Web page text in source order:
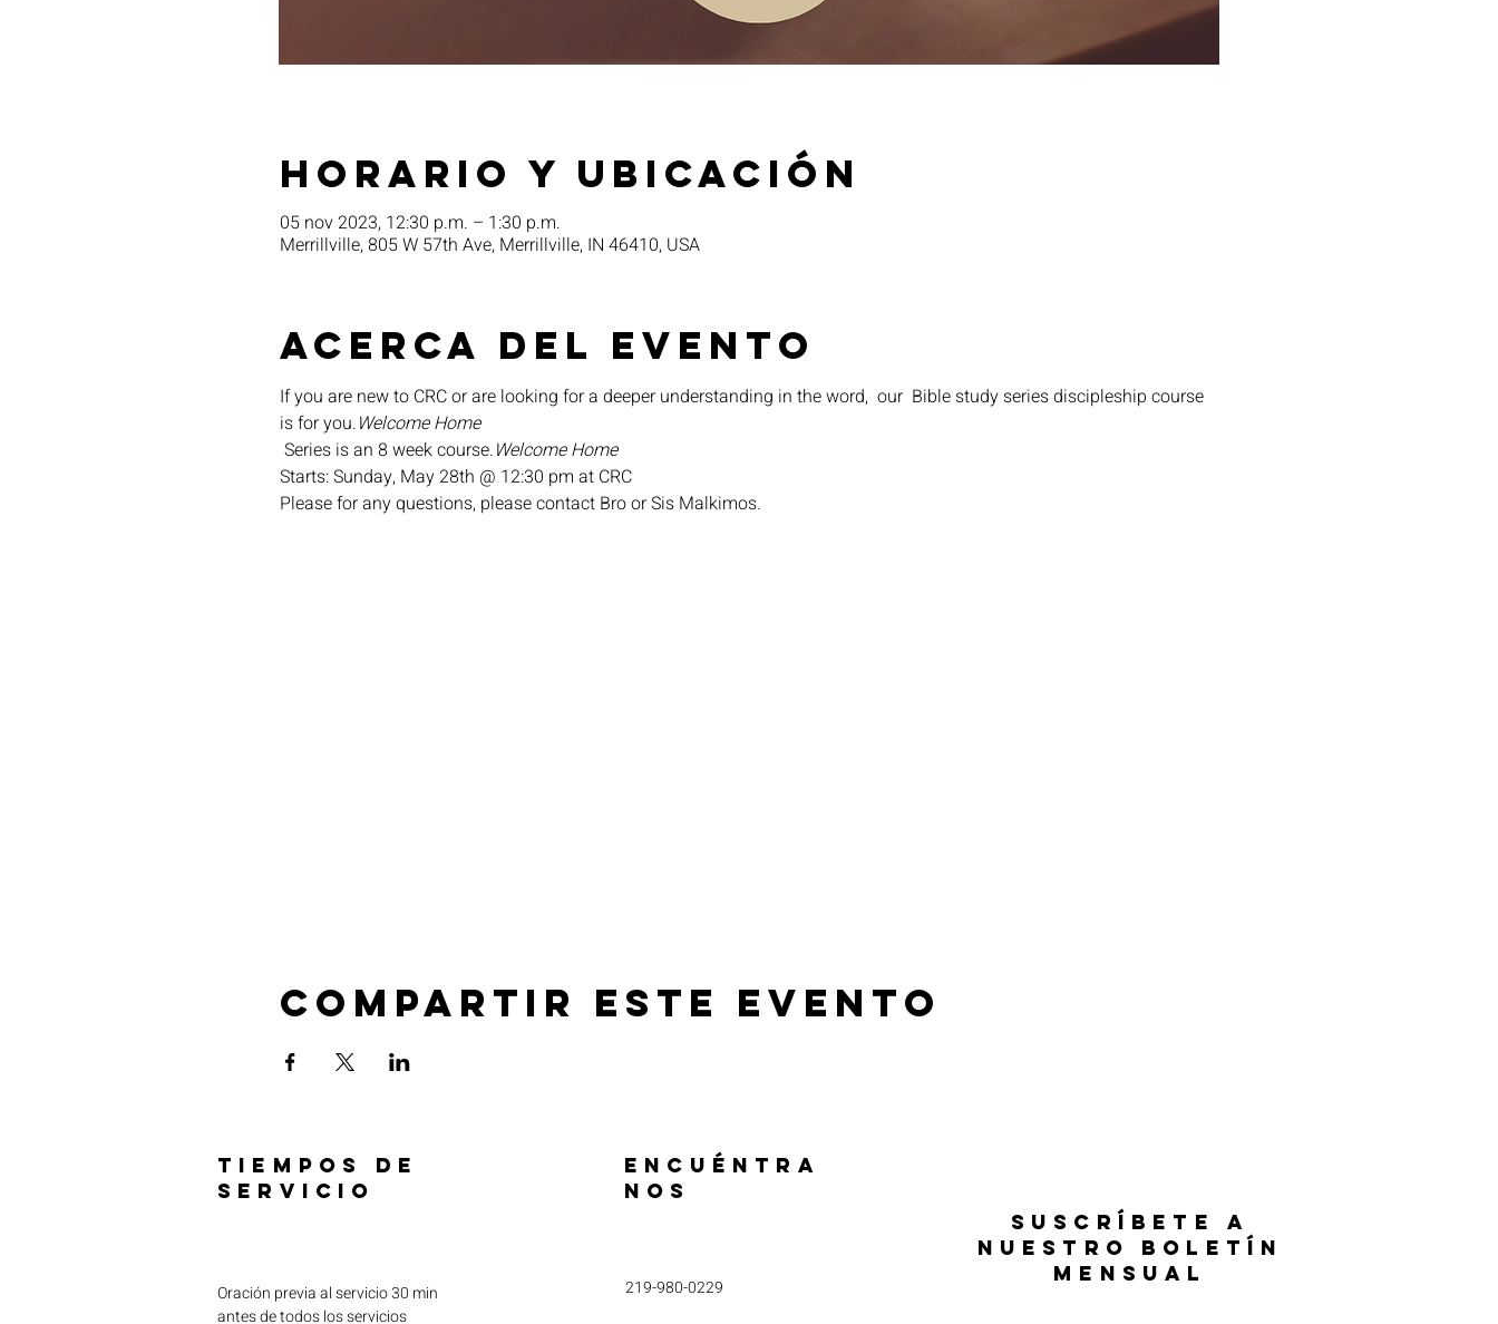
Horario y ubicación
05 nov 2023, 12:30 p.m. – 1:30 p.m.
Merrillville, 805 W 57th Ave, Merrillville, IN 46410, USA
Acerca del evento
If you are new to CRC or are looking for a deeper understanding in the word,  our Bible study series discipleship course
is for you.Welcome Home
Series is an 8 week course.Welcome Home
Starts: Sunday, May 28th @ 12:30 pm at CRC
Please for any questions, please contact Bro or Sis Malkimos.
Compartir este evento
TIEMPOS DE
SERVICIO
Oración previa al servicio 30 min
antes de todos los servicios
ENCUÉNTRA
NOS
219-980-0229
SUSCRÍBETE A
NUESTRO BOLETÍN
MENSUAL